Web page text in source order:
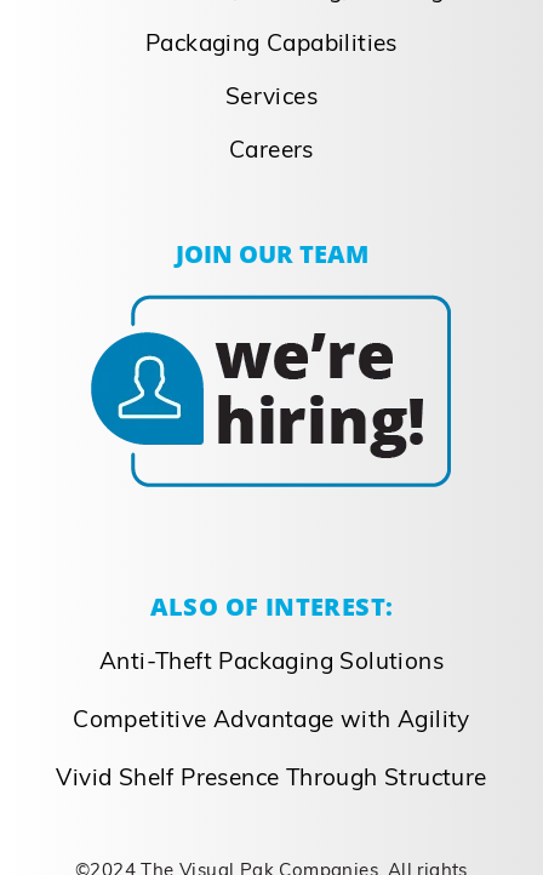
bolsters position as single source
packaging solution provider WAUKEGAN,
IL – Clayton Bolke, Chief Executive of The
Visual Pak Companies, announced the
acquisition of Wisconsin-based Norka
Incorporated, a specialty packaging
company providing commercial printing
Read More